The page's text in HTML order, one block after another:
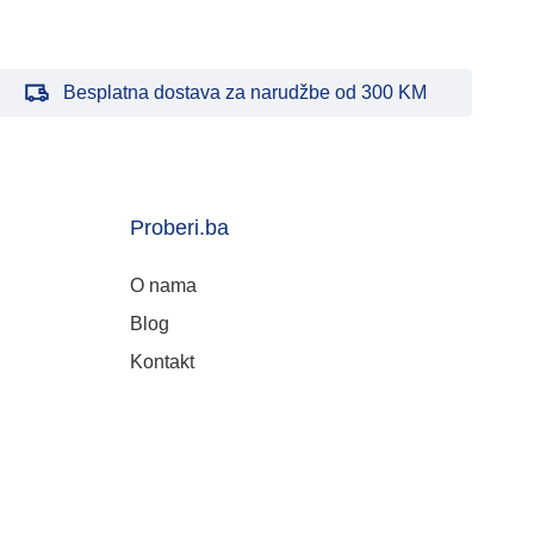
Besplatna dostava za narudžbe od 300 KM
Proberi.ba
O nama
Blog
Kontakt